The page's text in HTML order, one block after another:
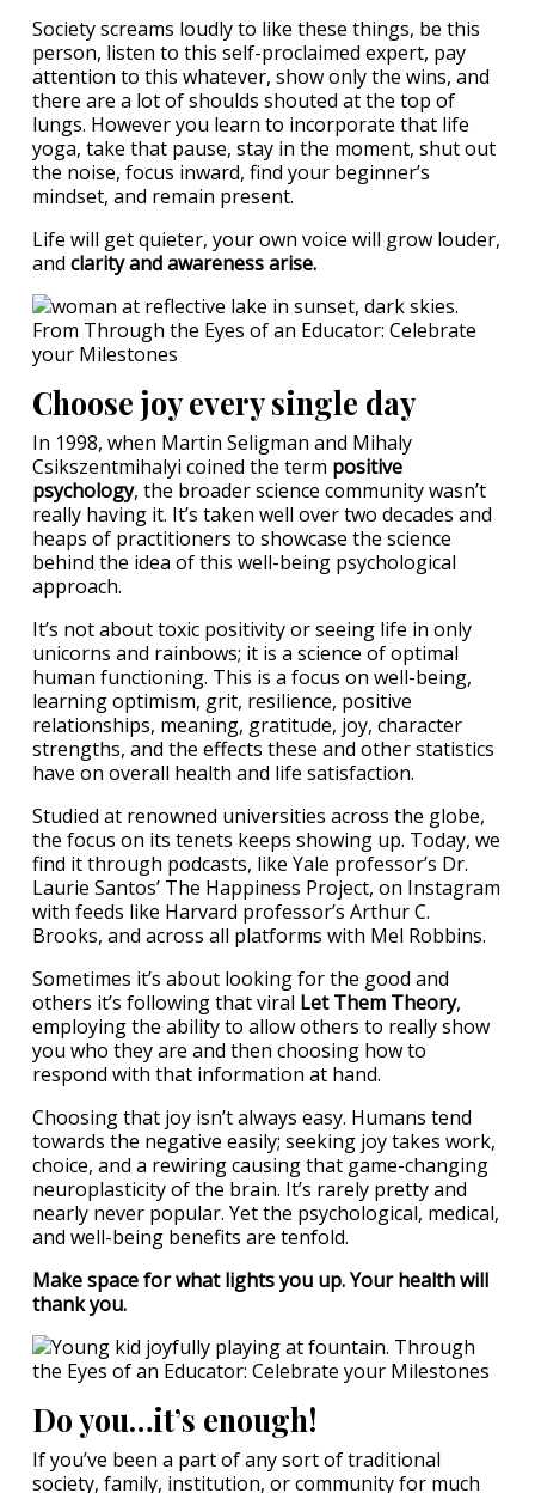
Society screams loudly to like these things, be this
person, listen to this self-proclaimed expert, pay
attention to this whatever, show only the wins, and
there are a lot of shoulds shouted at the top of
lungs. However you learn to incorporate that life
yoga, take that pause, stay in the moment, shut out
the noise, focus inward, find your beginner’s
mindset, and remain present.
Life will get quieter, your own voice will grow louder,
and clarity and awareness arise.
Choose joy every single day
In 1998, when Martin Seligman and Mihaly
Csikszentmihalyi coined the term positive
psychology, the broader science community wasn’t
really having it. It’s taken well over two decades and
heaps of practitioners to showcase the science
behind the idea of this well-being psychological
approach.
It’s not about toxic positivity or seeing life in only
unicorns and rainbows; it is a science of optimal
human functioning. This is a focus on well-being,
learning optimism, grit, resilience, positive
relationships, meaning, gratitude, joy, character
strengths, and the effects these and other statistics
have on overall health and life satisfaction.
Studied at renowned universities across the globe,
the focus on its tenets keeps showing up. Today, we
find it through podcasts, like Yale professor’s Dr.
Laurie Santos’ The Happiness Project, on Instagram
with feeds like Harvard professor’s Arthur C.
Brooks, and across all platforms with Mel Robbins.
Sometimes it’s about looking for the good and
others it’s following that viral Let Them Theory,
employing the ability to allow others to really show
you who they are and then choosing how to
respond with that information at hand.
Choosing that joy isn’t always easy. Humans tend
towards the negative easily; seeking joy takes work,
choice, and a rewiring causing that game-changing
neuroplasticity of the brain. It’s rarely pretty and
nearly never popular. Yet the psychological, medical,
and well-being benefits are tenfold.
Make space for what lights you up. Your health will
thank you.
Do you…it’s enough!
If you’ve been a part of any sort of traditional
society, family, institution, or community for much